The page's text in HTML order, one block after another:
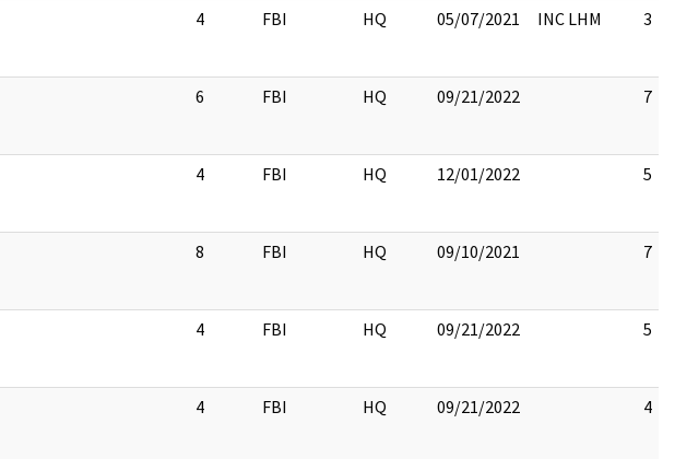
4 FBI HQ 05/07/2021 INC LHM 3
6 FBI HQ 09/21/2022 7
4 FBI HQ 12/01/2022 5
8 FBI HQ 09/10/2021 7
4 FBI HQ 09/21/2022 5
4 FBI HQ 09/21/2022 4